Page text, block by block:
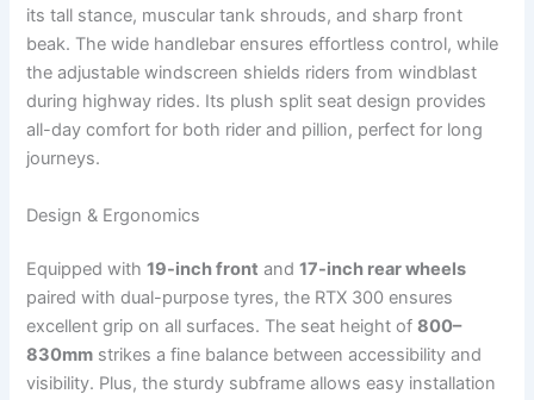
its tall stance, muscular tank shrouds, and sharp front
beak. The wide handlebar ensures effortless control, while
the adjustable windscreen shields riders from windblast
during highway rides. Its plush split seat design provides
all-day comfort for both rider and pillion, perfect for long
journeys.
Design & Ergonomics
Equipped with19-inch front and17-inch rear wheels
paired with dual-purpose tyres, the RTX 300 ensures
excellent grip on all surfaces. The seat height of800–
830mm strikes a fine balance between accessibility and
visibility. Plus, the sturdy subframe allows easy installation